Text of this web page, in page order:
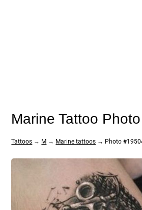
Marine Tattoo
Tattoos → M → Marine tattoos → Photo